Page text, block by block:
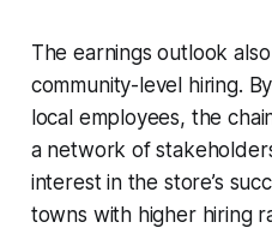
The earnings outlook
community-level hiring.
local employees, the
a network of
interest in the store’s
towns with higher hiring